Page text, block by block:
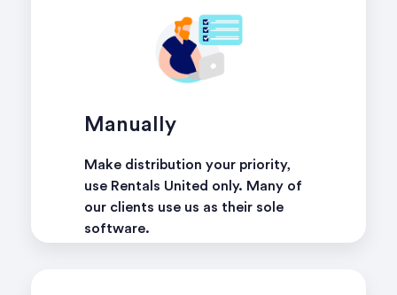
Manually
Make distribution your priority,
use Rentals United only. Many of
our clients use us as their sole
software.